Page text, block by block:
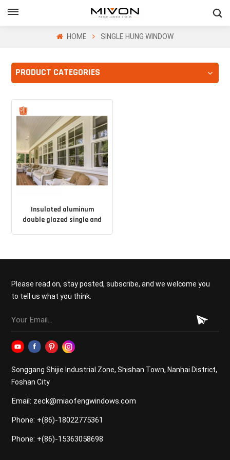
GET FREE QUOTE
HOME SINGLE HUNG WINDOW
PRODUCT CATEGORIES
Insulated aluminum
double glazed single and
Please read on, stay posted, subscribe, and we welcome you
to tell us what you think.
Songgang Shijie Industrial Zone, Shishan Town, Nanhai District,
Foshan City
Email: zeck@miaofengwindows.com
Phone: +(86)-18022775361
Phone: +(86)-15363058698